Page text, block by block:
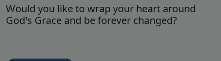
Would you like to wrap your heart around
God's Grace and be forever changed?